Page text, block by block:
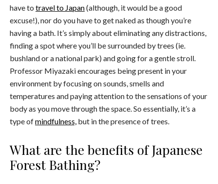
have to travel to Japan(although, it would be a good
excuse!), nor do you have to get naked as though you’re
having a bath. It’s simply about eliminating any distractions,
finding a spot where you’ll be surrounded by trees (ie.
bushland or a national park) and going for a gentle stroll.
Professor Miyazaki encourages being present in your
environment by focusing on sounds, smells and
temperatures and paying attention to the sensations of your
body as you move through the space. So essentially, it’s a
type ofmindfulness, but in the presence of trees.
What are the benefits of Japanese
Forest Bathing?